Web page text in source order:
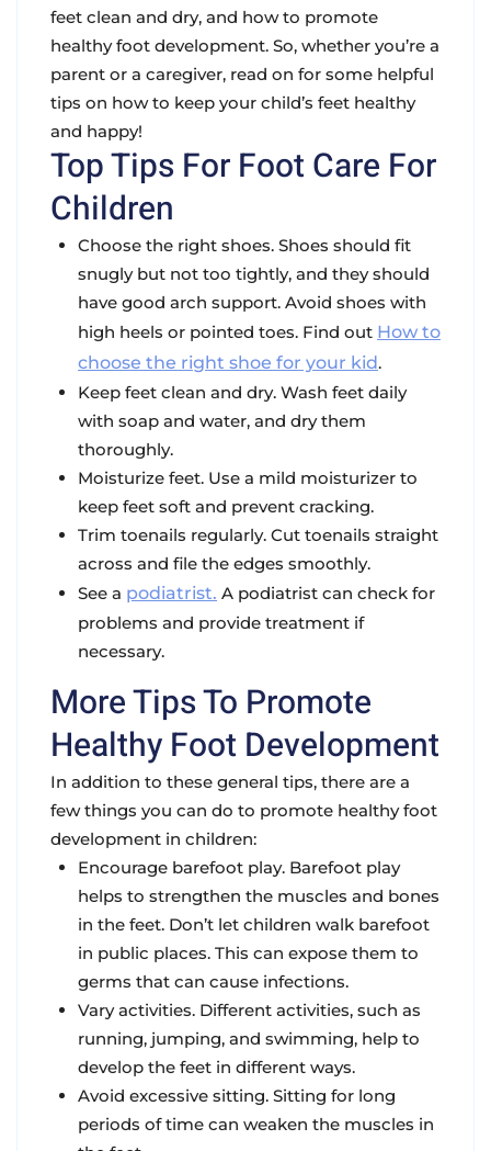
feet clean and dry, and how to promote
healthy foot development. So, whether you’re a
parent or a caregiver, read on for some helpful
tips on how to keep your child’s feet healthy
and happy!
Top Tips For Foot Care For
Children
Choose the right shoes. Shoes should fit
snugly but not too tightly, and they should
have good arch support. Avoid shoes with
high heels or pointed toes. Find out How to
choose the right shoe for your kid.
Keep feet clean and dry. Wash feet daily
with soap and water, and dry them
thoroughly.
Moisturize feet. Use a mild moisturizer to
keep feet soft and prevent cracking.
Trim toenails regularly. Cut toenails straight
across and file the edges smoothly.
See a podiatrist. A podiatrist can check for
problems and provide treatment if
necessary.
More Tips To Promote
Healthy Foot Development
In addition to these general tips, there are a
few things you can do to promote healthy foot
development in children:
Encourage barefoot play. Barefoot play
helps to strengthen the muscles and bones
in the feet. Don’t let children walk barefoot
in public places. This can expose them to
germs that can cause infections.
Vary activities. Different activities, such as
running, jumping, and swimming, help to
develop the feet in different ways.
Avoid excessive sitting. Sitting for long
periods of time can weaken the muscles in